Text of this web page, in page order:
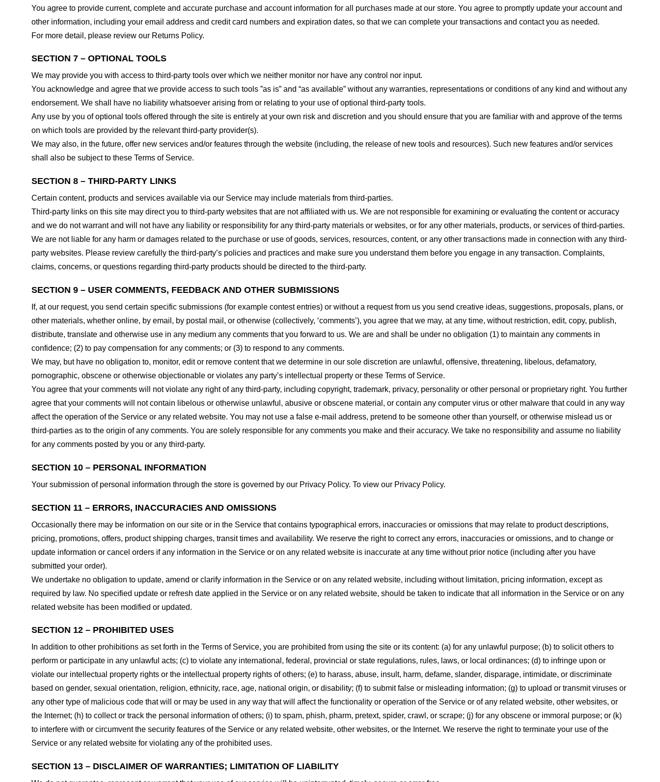
You agree to provide current, complete and accurate purchase and account information for all purchases made at our store. You agree to promptly update your account and
other information, including your email address and credit card numbers and expiration dates, so that we can complete your transactions and contact you as needed.
For more detail, please review our Returns Policy.
SECTION 7 – OPTIONAL TOOLS
We may provide you with access to third-party tools over which we neither monitor nor have any control nor input.
You acknowledge and agree that we provide access to such tools ”as is” and “as available” without any warranties, representations or conditions of any kind and without any
endorsement. We shall have no liability whatsoever arising from or relating to your use of optional third-party tools.
Any use by you of optional tools offered through the site is entirely at your own risk and discretion and you should ensure that you are familiar with and approve of the terms
on which tools are provided by the relevant third-party provider(s).
We may also, in the future, offer new services and/or features through the website (including, the release of new tools and resources). Such new features and/or services
shall also be subject to these Terms of Service.
SECTION 8 – THIRD-PARTY LINKS
Certain content, products and services available via our Service may include materials from third-parties.
Third-party links on this site may direct you to third-party websites that are not affiliated with us. We are not responsible for examining or evaluating the content or accuracy
and we do not warrant and will not have any liability or responsibility for any third-party materials or websites, or for any other materials, products, or services of third-parties.
We are not liable for any harm or damages related to the purchase or use of goods, services, resources, content, or any other transactions made in connection with any third-
party websites. Please review carefully the third-party’s policies and practices and make sure you understand them before you engage in any transaction. Complaints,
claims, concerns, or questions regarding third-party products should be directed to the third-party.
SECTION 9 – USER COMMENTS, FEEDBACK AND OTHER SUBMISSIONS
If, at our request, you send certain specific submissions (for example contest entries) or without a request from us you send creative ideas, suggestions, proposals, plans, or
other materials, whether online, by email, by postal mail, or otherwise (collectively, ‘comments’), you agree that we may, at any time, without restriction, edit, copy, publish,
distribute, translate and otherwise use in any medium any comments that you forward to us. We are and shall be under no obligation (1) to maintain any comments in
confidence; (2) to pay compensation for any comments; or (3) to respond to any comments.
We may, but have no obligation to, monitor, edit or remove content that we determine in our sole discretion are unlawful, offensive, threatening, libelous, defamatory,
pornographic, obscene or otherwise objectionable or violates any party’s intellectual property or these Terms of Service.
You agree that your comments will not violate any right of any third-party, including copyright, trademark, privacy, personality or other personal or proprietary right. You further
agree that your comments will not contain libelous or otherwise unlawful, abusive or obscene material, or contain any computer virus or other malware that could in any way
affect the operation of the Service or any related website. You may not use a false e-mail address, pretend to be someone other than yourself, or otherwise mislead us or
third-parties as to the origin of any comments. You are solely responsible for any comments you make and their accuracy. We take no responsibility and assume no liability
for any comments posted by you or any third-party.
SECTION 10 – PERSONAL INFORMATION
Your submission of personal information through the store is governed by our Privacy Policy. To view our Privacy Policy.
SECTION 11 – ERRORS, INACCURACIES AND OMISSIONS
Occasionally there may be information on our site or in the Service that contains typographical errors, inaccuracies or omissions that may relate to product descriptions,
pricing, promotions, offers, product shipping charges, transit times and availability. We reserve the right to correct any errors, inaccuracies or omissions, and to change or
update information or cancel orders if any information in the Service or on any related website is inaccurate at any time without prior notice (including after you have
submitted your order).
We undertake no obligation to update, amend or clarify information in the Service or on any related website, including without limitation, pricing information, except as
required by law. No specified update or refresh date applied in the Service or on any related website, should be taken to indicate that all information in the Service or on any
related website has been modified or updated.
SECTION 12 – PROHIBITED USES
In addition to other prohibitions as set forth in the Terms of Service, you are prohibited from using the site or its content: (a) for any unlawful purpose; (b) to solicit others to
perform or participate in any unlawful acts; (c) to violate any international, federal, provincial or state regulations, rules, laws, or local ordinances; (d) to infringe upon or
violate our intellectual property rights or the intellectual property rights of others; (e) to harass, abuse, insult, harm, defame, slander, disparage, intimidate, or discriminate
based on gender, sexual orientation, religion, ethnicity, race, age, national origin, or disability; (f) to submit false or misleading information; (g) to upload or transmit viruses or
any other type of malicious code that will or may be used in any way that will affect the functionality or operation of the Service or of any related website, other websites, or
the Internet; (h) to collect or track the personal information of others; (i) to spam, phish, pharm, pretext, spider, crawl, or scrape; (j) for any obscene or immoral purpose; or (k)
to interfere with or circumvent the security features of the Service or any related website, other websites, or the Internet. We reserve the right to terminate your use of the
Service or any related website for violating any of the prohibited uses.
SECTION 13 – DISCLAIMER OF WARRANTIES; LIMITATION OF LIABILITY